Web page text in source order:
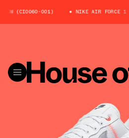
(CI0060-001) NIKE AIR FORCE 1